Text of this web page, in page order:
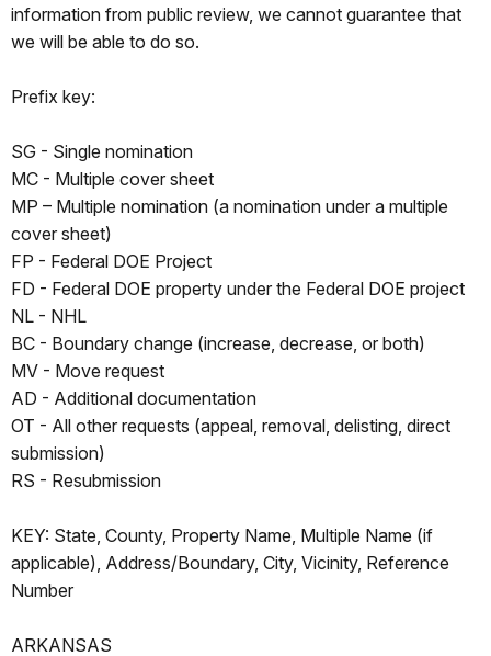
information from public review, we cannot guarantee that
we will be able to do so.
Prefix key:
SG - Single nomination
MC - Multiple cover sheet
MP – Multiple nomination (a nomination under a multiple
cover sheet)
FP - Federal DOE Project
FD - Federal DOE property under the Federal DOE project
NL - NHL
BC - Boundary change (increase, decrease, or both)
MV - Move request
AD - Additional documentation
OT - All other requests (appeal, removal, delisting, direct
submission)
RS - Resubmission
KEY: State, County, Property Name, Multiple Name (if
applicable), Address/Boundary, City, Vicinity, Reference
Number
ARKANSAS